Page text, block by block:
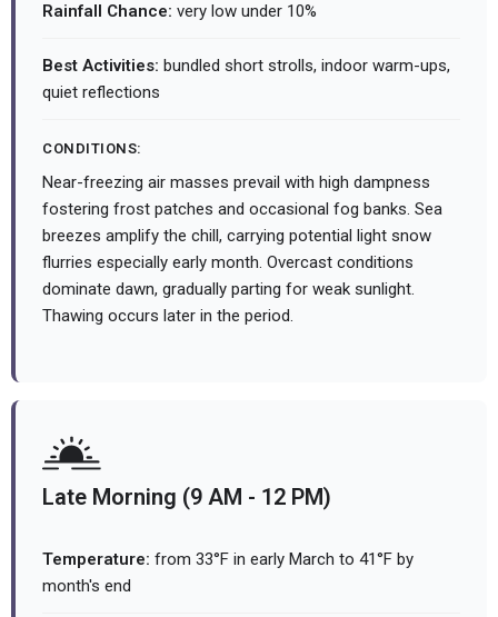
Rainfall Chance: very low under 10%
Best Activities: bundled short strolls, indoor warm-ups,
quiet reflections
CONDITIONS:
Near-freezing air masses prevail with high dampness
fostering frost patches and occasional fog banks. Sea
breezes amplify the chill, carrying potential light snow
flurries especially early month. Overcast conditions
dominate dawn, gradually parting for weak sunlight.
Thawing occurs later in the period.
Late Morning (9 AM - 12 PM)
Temperature: from 33°F in early March to 41°F by
month's end